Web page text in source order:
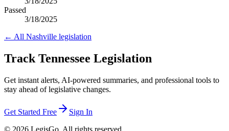
Passed
3/18/2025
← All Nashville legislation
Track Tennessee Legislation
Get instant alerts, AI-powered summaries, and professional tools to
stay ahead of legislative changes.
Get Started Free
Sign In
© 2026 LegisGo. All rights reserved.